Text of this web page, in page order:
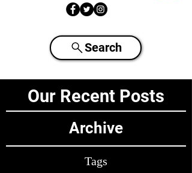
Search
Our Recent Posts
Archive
Tags